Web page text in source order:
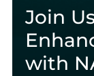
Join
with